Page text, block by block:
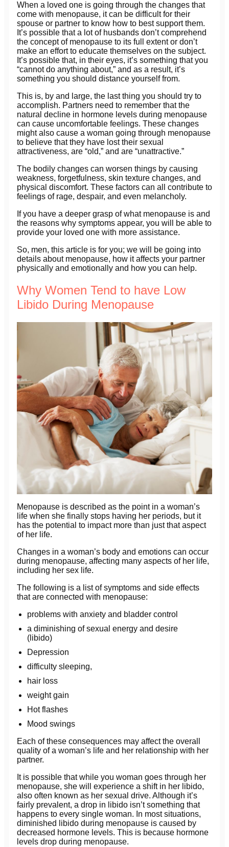
When a loved one is going through the changes that
come with menopause, it can be difficult for their
spouse or partner to know how to best support them.
It’s possible that a lot of husbands don’t comprehend
the concept of menopause to its full extent or don’t
make an effort to educate themselves on the subject.
It’s possible that, in their eyes, it’s something that you
“cannot do anything about,” and as a result, it’s
something you should distance yourself from.
This is, by and large, the last thing you should try to
accomplish. Partners need to remember that the
natural decline in hormone levels during menopause
can cause uncomfortable feelings. These changes
might also cause a woman going through menopause
to believe that they have lost their sexual
attractiveness, are “old,” and are “unattractive.”
The bodily changes can worsen things by causing
weakness, forgetfulness, skin texture changes, and
physical discomfort. These factors can all contribute to
feelings of rage, despair, and even melancholy.
If you have a deeper grasp of what menopause is and
the reasons why symptoms appear, you will be able to
provide your loved one with more assistance.
So, men, this article is for you; we will be going into
details about menopause, how it affects your partner
physically and emotionally and how you can help.
Why Women Tend to have Low
Libido During Menopause
Menopause is described as the point in a woman’s
life when she finally stops having her periods, but it
has the potential to impact more than just that aspect
of her life.
Changes in a woman’s body and emotions can occur
during menopause, affecting many aspects of her life,
including her sex life.
The following is a list of symptoms and side effects
that are connected with menopause:
problems with anxiety and bladder control
a diminishing of sexual energy and desire
(libido)
Depression
difficulty sleeping,
hair loss
weight gain
Hot flashes
Mood swings
Each of these consequences may affect the overall
quality of a woman’s life and her relationship with her
partner.
It is possible that while you woman goes through her
menopause, she will experience a shift in her libido,
also often known as her sexual drive. Although it’s
fairly prevalent, a drop in libido isn’t something that
happens to every single woman. In most situations,
diminished libido during menopause is caused by
decreased hormone levels. This is because hormone
levels drop during menopause.